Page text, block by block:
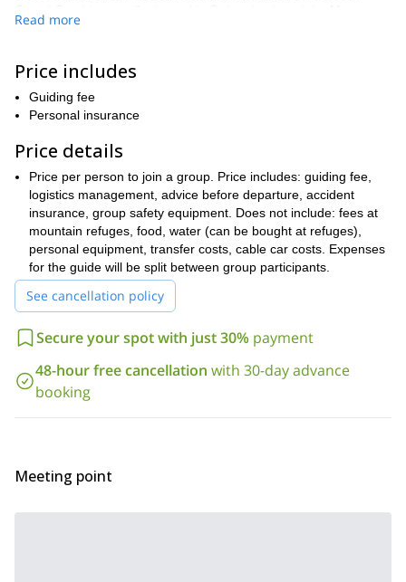
Rosa massif, site of the second highest mountain in the Alps.
in Zermatt, Switzerland. The route is truly stunning, as we will ski
along glaciers, past the base of the Matterhorn, with views of
some of Europe’s most impressive alpine scenery.
board is available. Note that food, water, and fees for nightly
mountain huts are not included in the price for this trip, and are
anticipated to cost an additional 400-500 euro per person (bring
cash in euros). We can provide you with a complete list of the
gear and equipment you will need for this trip, as you may need
to rent some equipment.
Our specific route along with altitudes, elevation gains and losses
are included in the day-by-day itinerary below.
Don’t miss this opportunity to complete one of the most
impressive ski traverses in Europe, among the continent’s
highest and most famous peaks! Book this trip now and I
promise it will be an adventure you won’t soon forget.
I also offer other ski touring programs:
Read more
Price includes
Guiding fee
Personal insurance
Price details
Price per person to join a group. Price includes: guiding fee,
logistics management, advice before departure, accident
insurance, group safety equipment. Does not include: fees at
mountain refuges, food, water (can be bought at refuges),
personal equipment, transfer costs, cable car costs. Expenses
for the guide will be split between group participants.
See cancellation policy
Secure your spot with just 30% payment
48-hour free cancellation with 30-day advance
booking
Meeting point